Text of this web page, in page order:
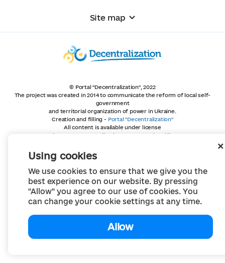
Using cookies
We use cookies to ensure that we give you the
best experience on our website. By pressing
"Allow" you agree to our use of cookies. You
can change your cookie settings at any time.
Allow
Site map
© Portal "Decentralization", 2022
The project was created in 2014 to communicate the reform of local self-
government
and territorial organization of power in Ukraine.
Creation and filling - Portal "Decentralization"
All content is available under license
Creative Commons Attribution 4.0 International license,